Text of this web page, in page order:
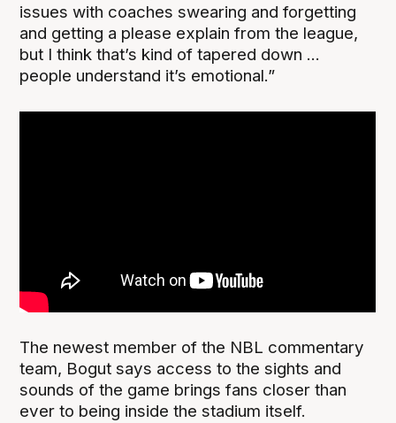
issues with coaches swearing and forgetting
and getting a please explain from the league,
but I think that’s kind of tapered down ...
people understand it’s emotional.”
The newest member of the NBL commentary
team, Bogut says access to the sights and
sounds of the game brings fans closer than
ever to being inside the stadium itself.